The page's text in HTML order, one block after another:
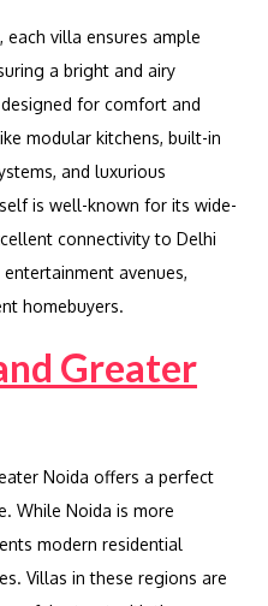
villa ensures ample
a bright and airy
for comfort and
modular kitchens, built-in
and luxurious
is well-known for its wide-
connectivity to Delhi
avenues,
homebuyers.
Greater
Noida offers a perfect
While Noida is more
modern residential
Villas in these regions are